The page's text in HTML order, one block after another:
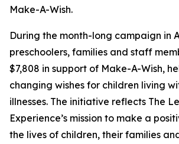
Make-A-Wish.
During the month-long campaign in
preschoolers, families and staff
$7,808 in support of Make-A-Wish,
changing wishes for children living
illnesses. The initiative reflects The
Experience’s mission to make a
the lives of children, their families